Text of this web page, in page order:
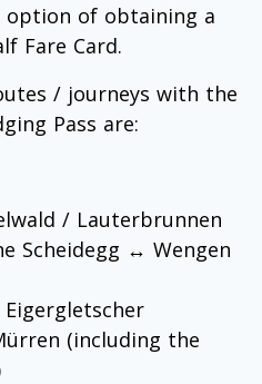
option of obtaining a
Fare Card.
/ journeys with the
Pass are:
/ Lauterbrunnen
Scheidegg ↔ Wengen
(including the